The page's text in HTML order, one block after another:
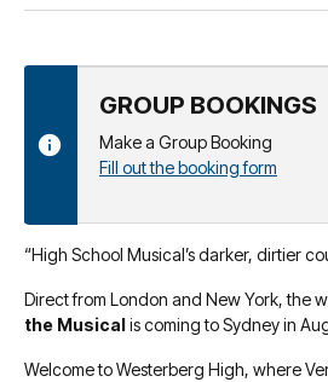
GROUP BOOKINGS
Make a Group Booking
Fill out the booking form
“High School Musical’s darker, dirtier
Direct from London and New York, the
the Musicalis coming to Sydney in
Welcome to Westerberg High, where